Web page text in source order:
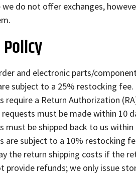
we do not offer exchanges,
and electronic parts/
subject to a 25% restocking fee.
require a Return Authorization
must be made within 10
must be shipped back to us
are subject to a 10% restocking
the return shipping costs if the
provide refunds; we only issue